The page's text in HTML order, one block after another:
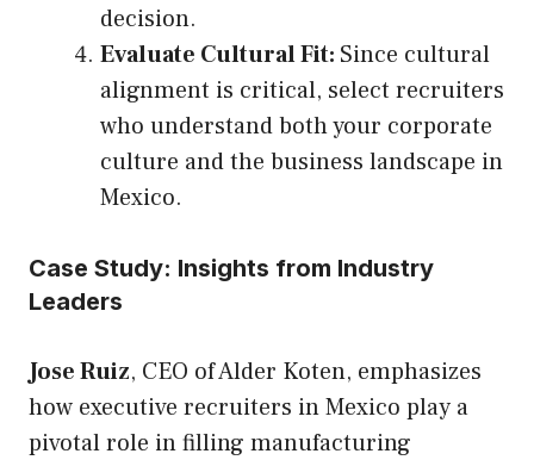
decision.
Evaluate Cultural Fit: Since cultural
alignment is critical, select recruiters
who understand both your corporate
culture and the business landscape in
Mexico.
Case Study: Insights from Industry
Leaders
Jose Ruiz, CEO of Alder Koten, emphasizes
how executive recruiters in Mexico play a
pivotal role in filling manufacturing